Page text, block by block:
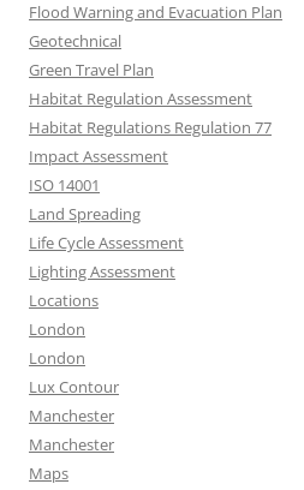
Flood Warning and Evacuation Plan
Geotechnical
Green Travel Plan
Habitat Regulation Assessment
Habitat Regulations Regulation 77
Impact Assessment
ISO 14001
Land Spreading
Life Cycle Assessment
Lighting Assessment
Locations
London
London
Lux Contour
Manchester
Manchester
Maps